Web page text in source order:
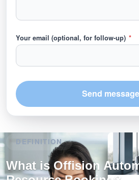
Your email (optional, for follow-up) *
Send message
DEFINITION
What is Offision